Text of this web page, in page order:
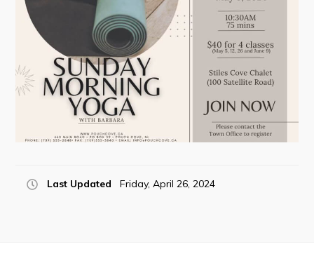
POUCH COVE DAYS 2026
Tourism & History
Killick Coast Games 2026
Pouch Cove – Town Alerts and Notifications
Parks, Recreation, & Leisure
Community Groups & Volunteering
Summer Camp 2026 Information
Last Updated Friday, April 26, 2024